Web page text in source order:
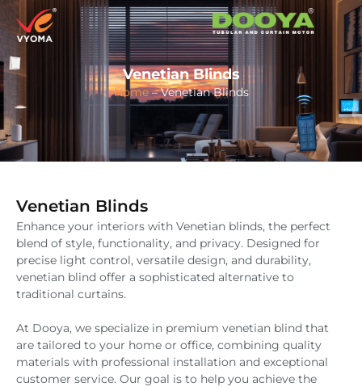
Venetian Blinds
Home–Venetian Blinds
Venetian Blinds
Enhance your interiors with Venetian blinds, the perfect
blend of style, functionality, and privacy. Designed for
precise light control, versatile design, and durability,
venetian blind offer a sophisticated alternative to
traditional curtains.
At Dooya, we specialize in premium venetian blind that
are tailored to your home or office, combining quality
materials with professional installation and exceptional
customer service. Our goal is to help you achieve the